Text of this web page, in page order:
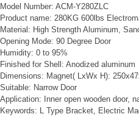
Model Number: ACM-Y280ZLC
Product name: 280KG 600lbs
Material: High Strength Aluminum,
Opening Mode: 90 Degree Door
Humidity: 0 to 95%
Finished for Shell: Anodized aluminum
Dimensions: Magnet( LxWx H):
Suitable: Narrow Door
Application: Inner open wooden door,
Keywords: L Type Bracket, Electric